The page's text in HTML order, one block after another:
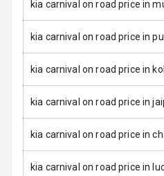
Front
Airbag
Rear Seat
Seat Belt
Door Ajar
kia carnival on road price in
kia carnival on road price in
kia carnival on road price in
kia carnival on road price in
kia carnival on road price in
kia carnival on road price in